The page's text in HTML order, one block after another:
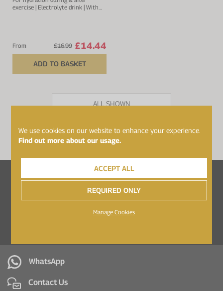
exercise | Electrolyte drink | With
From £16.99 £14.44
ADD TO BASKET
ALL SHOWN
PAGE 1 OF 1
WhatsApp
Contact Us
We use cookies on our website to enhance your experience.
Find out more about our usage.
ACCEPT ALL
REQUIRED ONLY
Manage Cookies